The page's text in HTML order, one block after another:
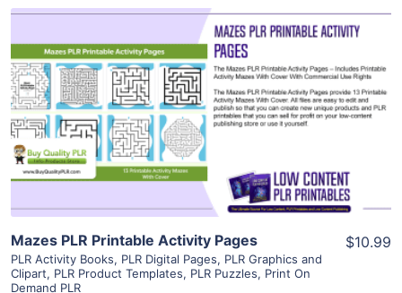
View Details
Visit Supplier
Mazes PLR Printable Activity Pages
PLR Activity Books, PLR Digital Pages, PLR Graphics and
Clipart, PLR Product Templates, PLR Puzzles, Print On
Demand PLR
$10.99